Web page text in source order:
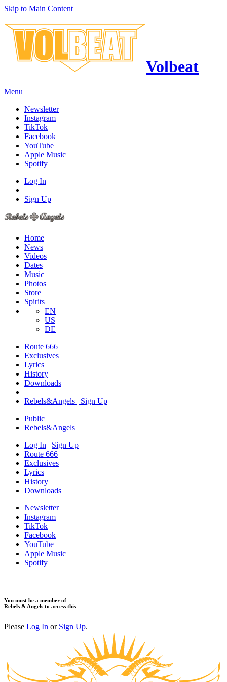
Skip to Main Content
Volbeat
Menu
Newsletter
Instagram
TikTok
Facebook
YouTube
Apple Music
Spotify
Log In
Sign Up
Home
News
Videos
Dates
Music
Photos
Store
Spirits
EN
US
DE
Route 666
Exclusives
Lyrics
History
Downloads
Rebels&Angels | Sign Up
Public
Rebels&Angels
Log In | Sign Up
Route 666
Exclusives
Lyrics
History
Downloads
Newsletter
Instagram
TikTok
Facebook
YouTube
Apple Music
Spotify
You must be a member of
Rebels & Angels to access this
Please Log In or Sign Up.